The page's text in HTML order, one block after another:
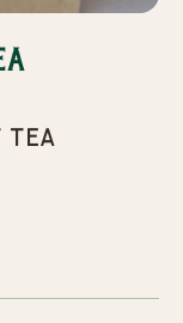
Tea